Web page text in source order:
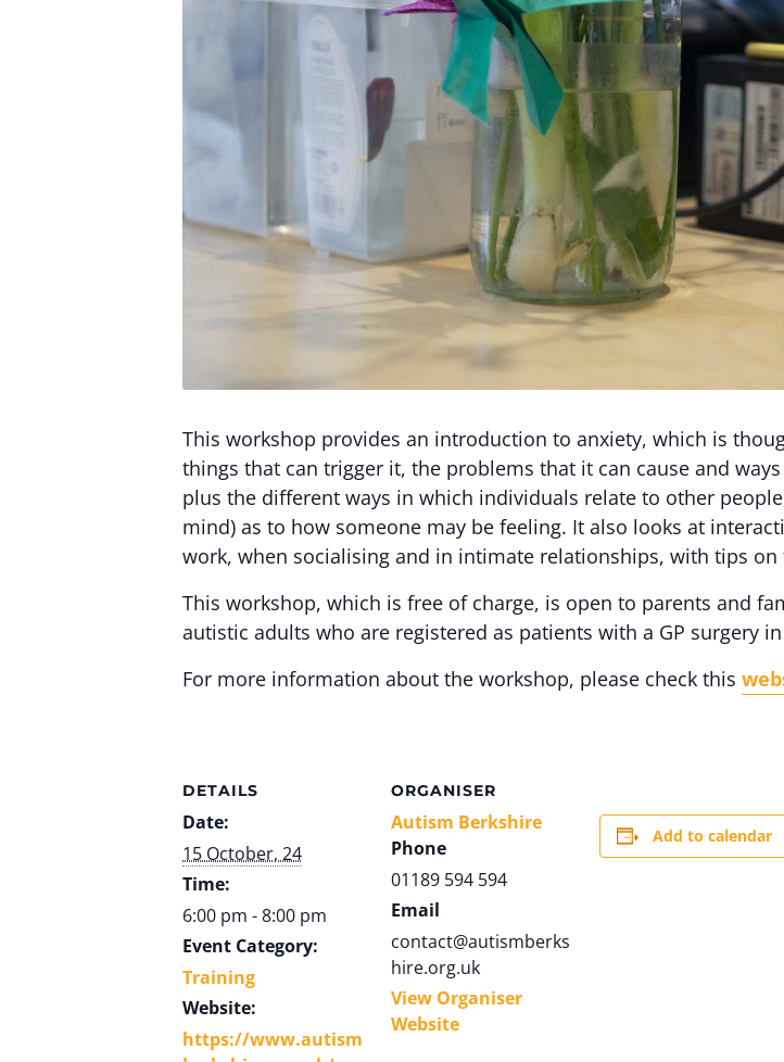
This workshop provides an introduction to anxiety, which is
things that can trigger it, the problems that it can cause and
plus the different ways in which individuals relate to other
mind) as to how someone may be feeling. It also looks at
work, when socialising and in intimate relationships, with tips
This workshop, which is free of charge, is open to parents and
autistic adults who are registered as patients with a GP surgery
For more information about the workshop, please check this
Add to calendar
DETAILS
Date:
15 October, 24
Time:
6:00 pm - 8:00 pm
Event Category:
Training
Website:
https://www.autism
ORGANISER
Autism Berkshire
Phone
01189 594 594
Email
contact@autismberks
hire.org.uk
View Organiser
Website